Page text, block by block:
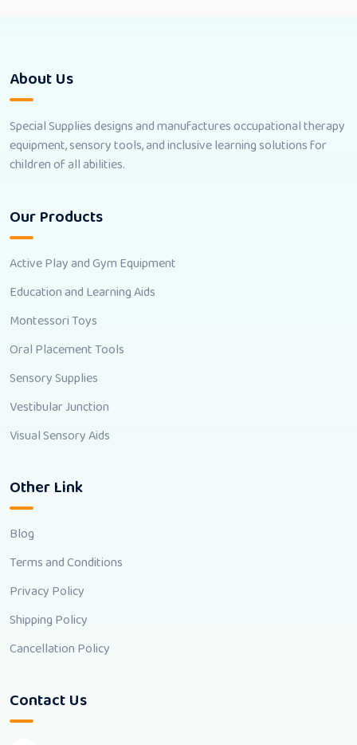
About Us
Special Supplies designs and manufactures occupational therapy
equipment, sensory tools, and inclusive learning solutions for
children of all abilities.
Our Products
Active Play and Gym Equipment
Education and Learning Aids
Montessori Toys
Oral Placement Tools
Sensory Supplies
Vestibular Junction
Visual Sensory Aids
Other Link
Blog
Terms and Conditions
Privacy Policy
Shipping Policy
Cancellation Policy
Contact Us